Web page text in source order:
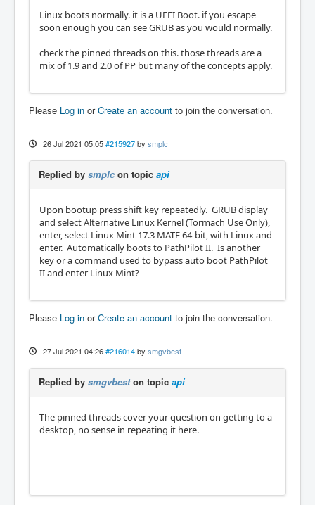
Linux boots normally. it is a UEFI Boot. if you escape
soon enough you can see GRUB as you would normally.
check the pinned threads on this. those threads are a
mix of 1.9 and 2.0 of PP but many of the concepts apply.
Please Log in orCreate an account to join the conversation.
26 Jul 2021 05:05 #215927 by smplc
Replied by smplcon topic api
Upon bootup press shift key repeatedly. GRUB display
and select Alternative Linux Kernel (Tormach Use Only),
enter, select Linux Mint 17.3 MATE 64-bit, with Linux and
enter. Automatically boots to PathPilot II. Is another
key or a command used to bypass auto boot PathPilot
II and enter Linux Mint?
Please Log in orCreate an account to join the conversation.
27 Jul 2021 04:26 #216014 by smgvbest
Replied by smgvbeston topic api
The pinned threads cover your question on getting to a
desktop, no sense in repeating it here.